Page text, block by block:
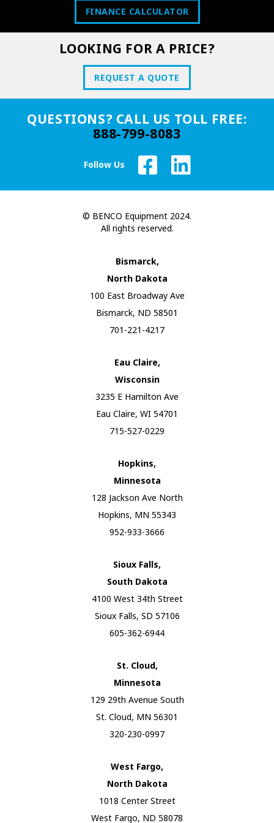
FINANCE CALCULATOR
LOOKING FOR A PRICE?
REQUEST A QUOTE
QUESTIONS? CALL US TOLL FREE:
888-799-8083
Follow Us
© BENCO Equipment 2024.
All rights reserved.
Bismarck,
North Dakota
100 East Broadway Ave
Bismarck, ND 58501
701-221-4217
Eau Claire,
Wisconsin
3235 E Hamilton Ave
Eau Claire, WI 54701
715-527-0229
Hopkins,
Minnesota
128 Jackson Ave North
Hopkins, MN 55343
952-933-3666
Sioux Falls,
South Dakota
4100 West 34th Street
Sioux Falls, SD 57106
605-362-6944
St. Cloud,
Minnesota
129 29th Avenue South
St. Cloud, MN 56301
320-230-0997
West Fargo,
North Dakota
1018 Center Street
West Fargo, ND 58078